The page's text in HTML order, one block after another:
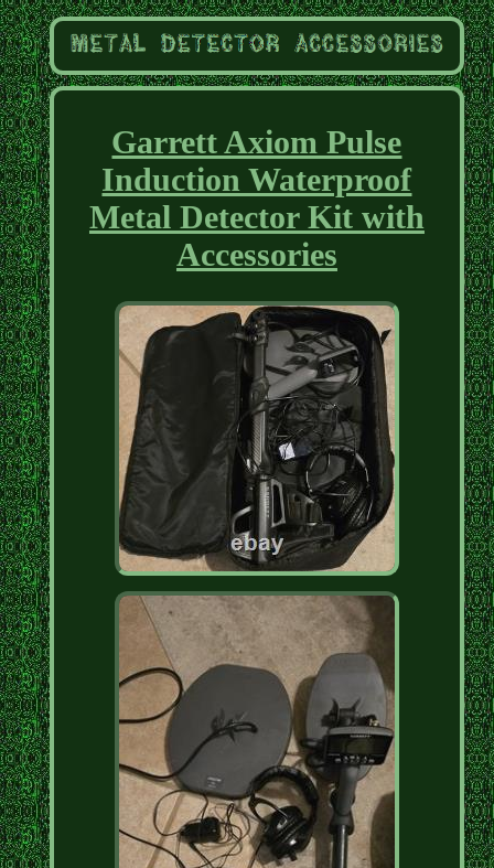
Garrett Axiom Pulse
Induction Waterproof
Metal Detector Kit with
Accessories